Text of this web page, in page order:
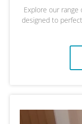
Explore our
designed to